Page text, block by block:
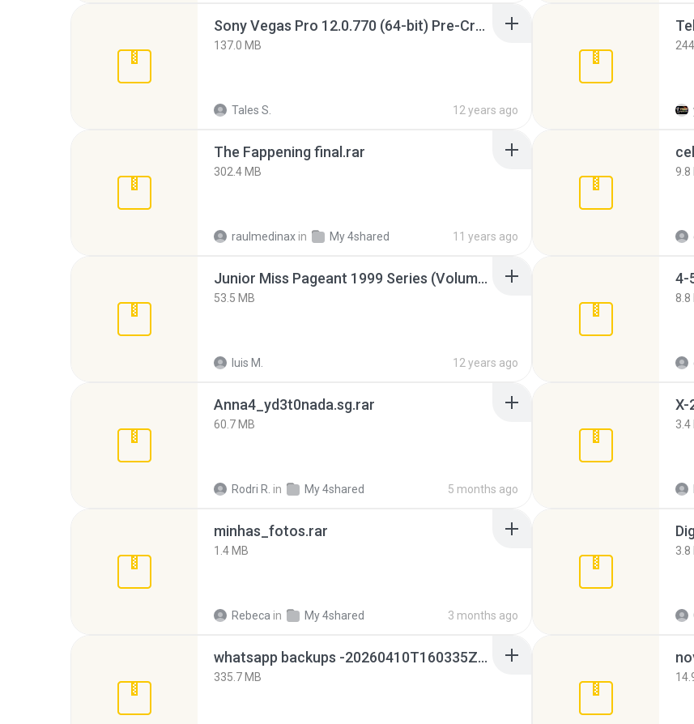
Sony Vegas Pro 12.0.770 (64-bit) Pre-Cracked.zip
137.0 MB
Tales S. 12 years ago
The Fappening final.rar
302.4 MB
raulmedinax in My 4shared 11 years ago
9.8
Junior Miss Pageant 1999 Series (Volume I Part I NC 6).7z
53.5 MB
luis M. 12 years ago
4-
8.8
Anna4_yd3t0nada.sg.rar
60.7 MB
Rodri R. in My 4shared 5 months ago
X-
3.4
minhas_fotos.rar
1.4 MB
Rebeca in My 4shared 3 months ago
3.8
whatsapp backups -20260410T160335Z-3-001.zip
335.7 MB